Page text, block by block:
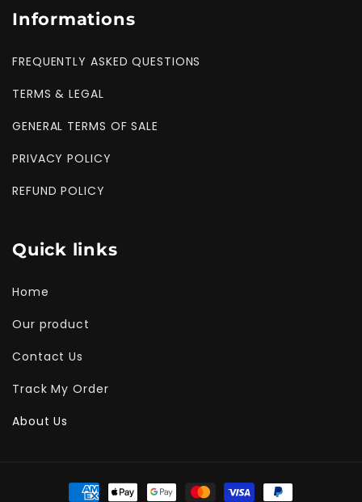
Informations
FREQUENTLY ASKED QUESTIONS
TERMS & LEGAL
GENERAL TERMS OF SALE
PRIVACY POLICY
REFUND POLICY
Quick links
Home
Our product
Contact Us
Track My Order
About Us
Payment